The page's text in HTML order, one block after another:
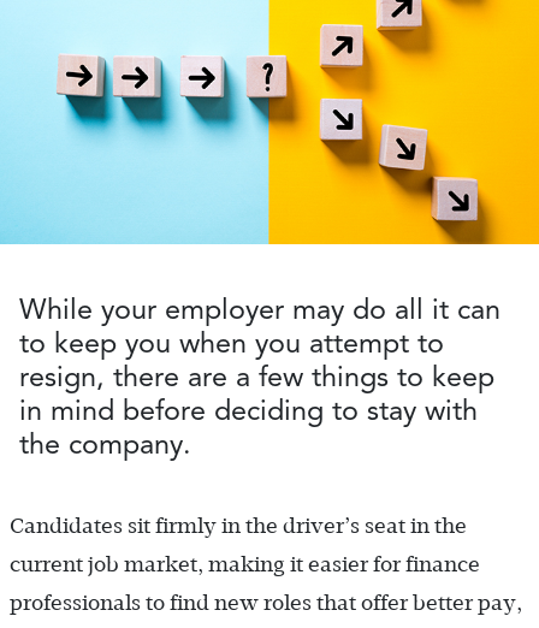
While your employer may do all it can
to keep you when you attempt to
resign, there are a few things to keep
in mind before deciding to stay with
the company.
Candidates sit firmly in the driver’s seat in the
current job market, making it easier for finance
professionals to find new roles that offer better pay,